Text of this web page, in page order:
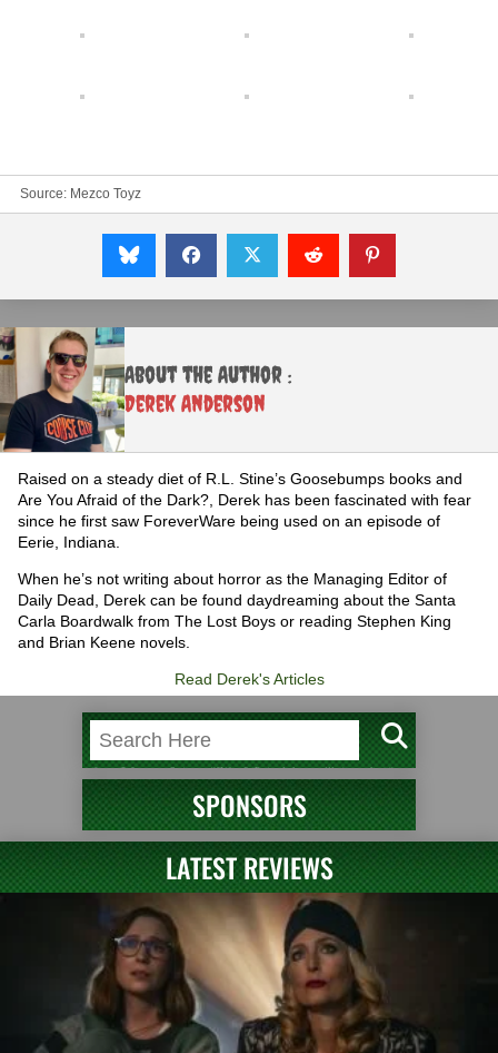
Source: Mezco Toyz
About the Author :
Derek Anderson
Raised on a steady diet of R.L. Stine’s Goosebumps books and
Are You Afraid of the Dark?, Derek has been fascinated with fear
since he first saw ForeverWare being used on an episode of
Eerie, Indiana.
When he’s not writing about horror as the Managing Editor of
Daily Dead, Derek can be found daydreaming about the Santa
Carla Boardwalk from The Lost Boys or reading Stephen King
and Brian Keene novels.
Read Derek's Articles
SPONSORS
LATEST REVIEWS